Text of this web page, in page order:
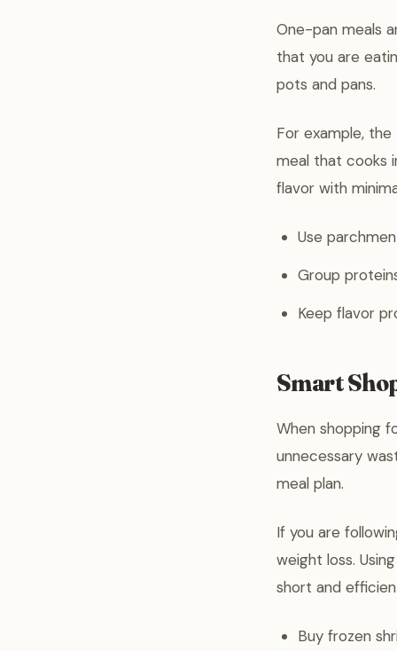
One-pan meals
that you are
pots and pans.
For example,
meal that cooks
flavor with
Use
Group
Keep flavor
Smart
When shopping
unnecessary
meal plan.
If you are
weight loss.
short and
Buy frozen